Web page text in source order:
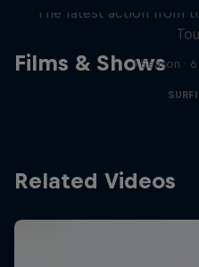
Films & Shows
The latest action from
1 Season ·
Related Videos